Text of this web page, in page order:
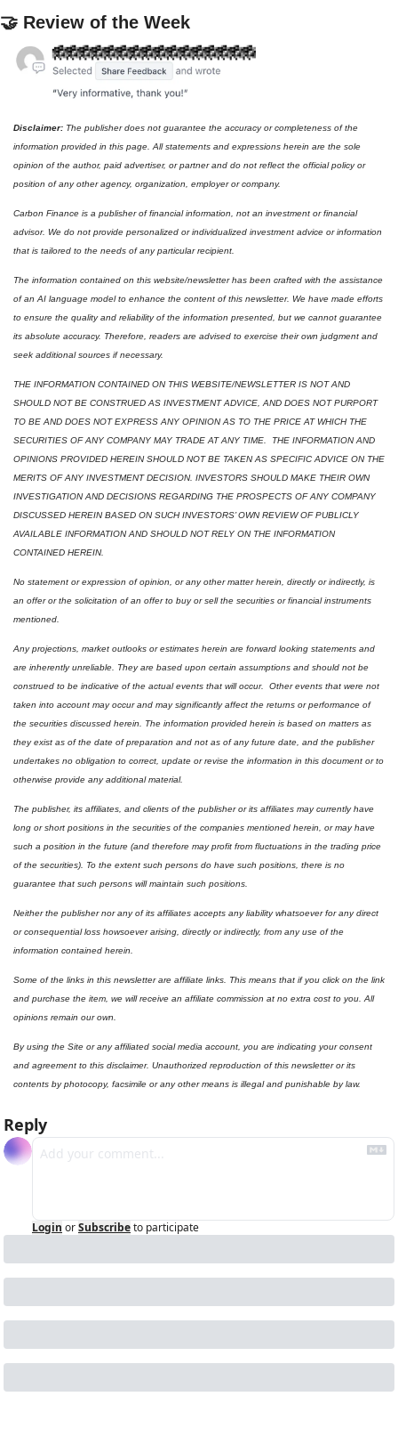
🤝 Review of the Week
Disclaimer: The publisher does not guarantee the accuracy or completeness of the
information provided in this page. All statements and expressions herein are the sole
opinion of the author, paid advertiser, or partner and do not reflect the official policy or
position of any other agency, organization, employer or company.
Carbon Finance is a publisher of financial information, not an investment or financial
advisor. We do not provide personalized or individualized investment advice or information
that is tailored to the needs of any particular recipient.
The information contained on this website/newsletter has been crafted with the assistance
of an AI language model to enhance the content of this newsletter. We have made efforts
to ensure the quality and reliability of the information presented, but we cannot guarantee
its absolute accuracy. Therefore, readers are advised to exercise their own judgment and
seek additional sources if necessary.
THE INFORMATION CONTAINED ON THIS WEBSITE/NEWSLETTER IS NOT AND
SHOULD NOT BE CONSTRUED AS INVESTMENT ADVICE, AND DOES NOT PURPORT
TO BE AND DOES NOT EXPRESS ANY OPINION AS TO THE PRICE AT WHICH THE
SECURITIES OF ANY COMPANY MAY TRADE AT ANY TIME.  THE INFORMATION AND
OPINIONS PROVIDED HEREIN SHOULD NOT BE TAKEN AS SPECIFIC ADVICE ON THE
MERITS OF ANY INVESTMENT DECISION. INVESTORS SHOULD MAKE THEIR OWN
INVESTIGATION AND DECISIONS REGARDING THE PROSPECTS OF ANY COMPANY
DISCUSSED HEREIN BASED ON SUCH INVESTORS’ OWN REVIEW OF PUBLICLY
AVAILABLE INFORMATION AND SHOULD NOT RELY ON THE INFORMATION
CONTAINED HEREIN.
No statement or expression of opinion, or any other matter herein, directly or indirectly, is
an offer or the solicitation of an offer to buy or sell the securities or financial instruments
mentioned.
Any projections, market outlooks or estimates herein are forward looking statements and
are inherently unreliable. They are based upon certain assumptions and should not be
construed to be indicative of the actual events that will occur.  Other events that were not
taken into account may occur and may significantly affect the returns or performance of
the securities discussed herein. The information provided herein is based on matters as
they exist as of the date of preparation and not as of any future date, and the publisher
undertakes no obligation to correct, update or revise the information in this document or to
otherwise provide any additional material.
The publisher, its affiliates, and clients of the publisher or its affiliates may currently have
long or short positions in the securities of the companies mentioned herein, or may have
such a position in the future (and therefore may profit from fluctuations in the trading price
of the securities). To the extent such persons do have such positions, there is no
guarantee that such persons will maintain such positions.
Neither the publisher nor any of its affiliates accepts any liability whatsoever for any direct
or consequential loss howsoever arising, directly or indirectly, from any use of the
information contained herein.
Some of the links in this newsletter are affiliate links. This means that if you click on the link
and purchase the item, we will receive an affiliate commission at no extra cost to you. All
opinions remain our own.
By using the Site or any affiliated social media account, you are indicating your consent
and agreement to this disclaimer. Unauthorized reproduction of this newsletter or its
contents by photocopy, facsimile or any other means is illegal and punishable by law.
Reply
Login orSubscribeto participate